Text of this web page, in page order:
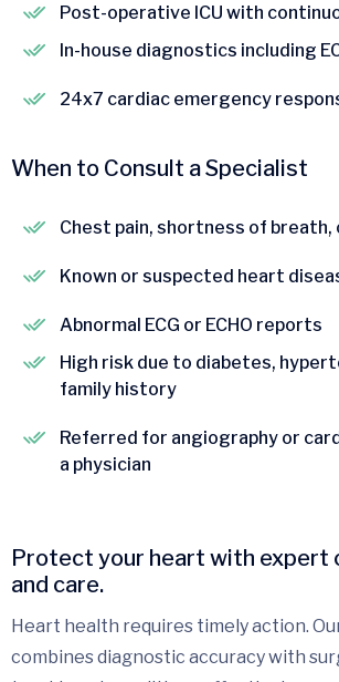
Post-operative ICU with
In-house diagnostics including
24x7 cardiac emergency
When to Consult a Specialist
Chest pain, shortness of
Known or suspected heart
Abnormal ECG or ECHO reports
High risk due to diabetes,
family history
Referred for angiography or
a physician
Protect your heart with expert
and care.
Heart health requires timely action.
combines diagnostic accuracy with